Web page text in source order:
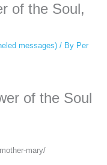
This is helpful for
online.
of the Soul,
messages)/ By Per
of the Soul
mary/